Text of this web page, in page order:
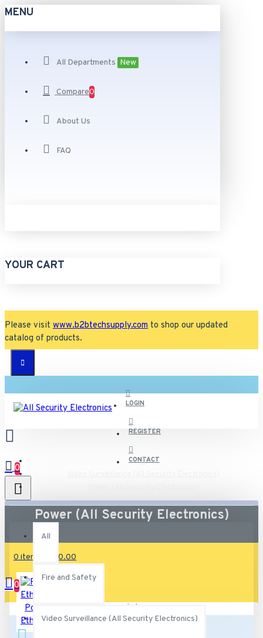
MENU
All Departments New
Compare0
About Us
FAQ
YOUR CART
Please visit www.b2btechsupply.com to shop our updated
catalog of products.
LOGIN
REGISTER
CONTACT
0
All
Fire and Safety
Video Surveillance (All Security Electronics)
0 item(s) - $0.00
0
Your shopping cart is empty!
Power (All Security Electronics)
Power Over
Ethernet